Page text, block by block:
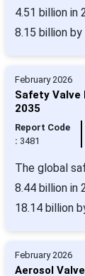
4.51 billion in
8.15 billion by
February 2026
Safety Valve
2035
Report Code
: 3481
The global
8.44 billion in
18.14 billion
February 2026
Aerosol